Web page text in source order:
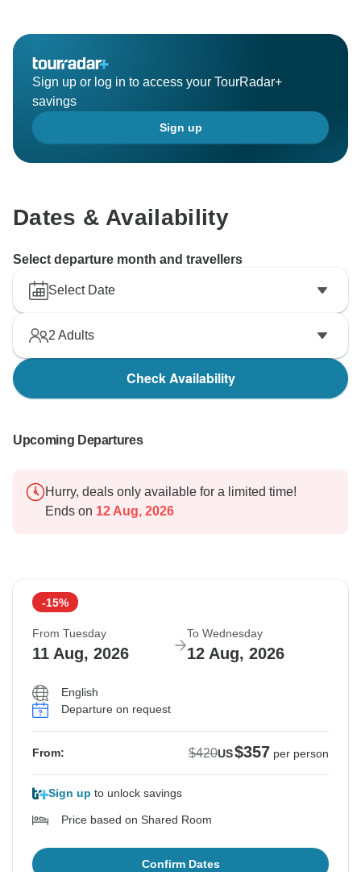
Sign up or log in to access your TourRadar+
savings
Sign up
Dates & Availability
Select departure month and travellers
Select Date
2 Adults
Check Availability
Upcoming Departures
Hurry, deals only available for a limited time!
Ends on 12 Aug, 2026
-15%
From Tuesday
11 Aug, 2026
To Wednesday
12 Aug, 2026
English
Departure on request
From: $420US$357 per person
Sign up to unlock savings
Price based on Shared Room
Confirm Dates